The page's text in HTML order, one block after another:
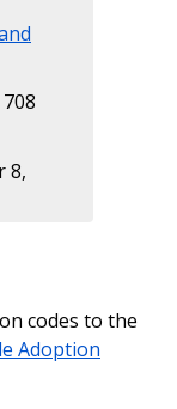
8,
codes to the
Adoption